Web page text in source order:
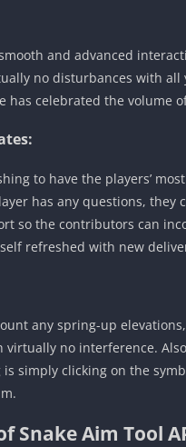
and advanced
no disturbances with all
has celebrated the volume
to have the players’
has any questions, they
so the contributors can
refreshed with new
any spring-up
virtually no interference.
simply clicking on the
Snake Aim Tool